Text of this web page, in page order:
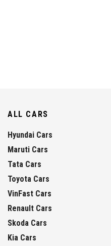
ALL CARS
Hyundai Cars
Maruti Cars
Tata Cars
Toyota Cars
VinFast Cars
Renault Cars
Skoda Cars
Kia Cars